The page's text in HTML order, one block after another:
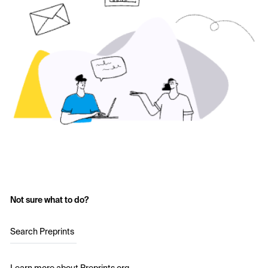
Not sure what to do?
Search Preprints